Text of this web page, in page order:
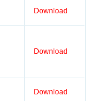
Download
Download
Download